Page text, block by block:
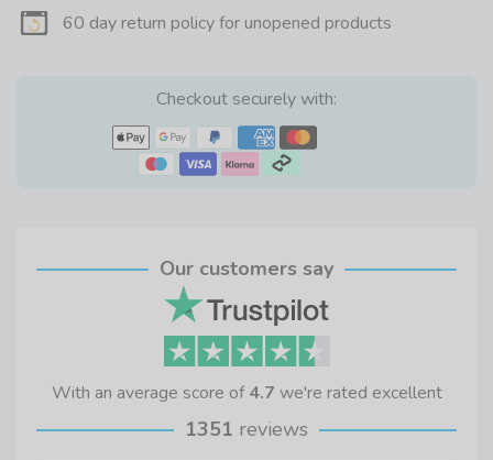
60 day return policy for unopened products
Checkout securely with:
Our customers say
With an average score of4.7 we're rated excellent
1351 reviews